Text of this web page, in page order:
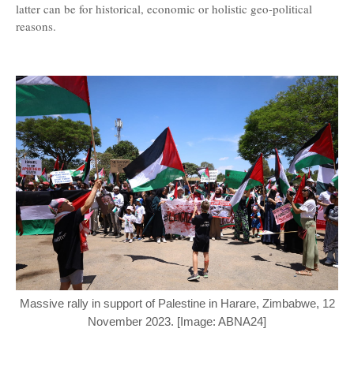
latter can be for historical, economic or holistic geo-political
reasons.
Massive rally in support of Palestine in Harare, Zimbabwe, 12
November 2023. [Image: ABNA24]